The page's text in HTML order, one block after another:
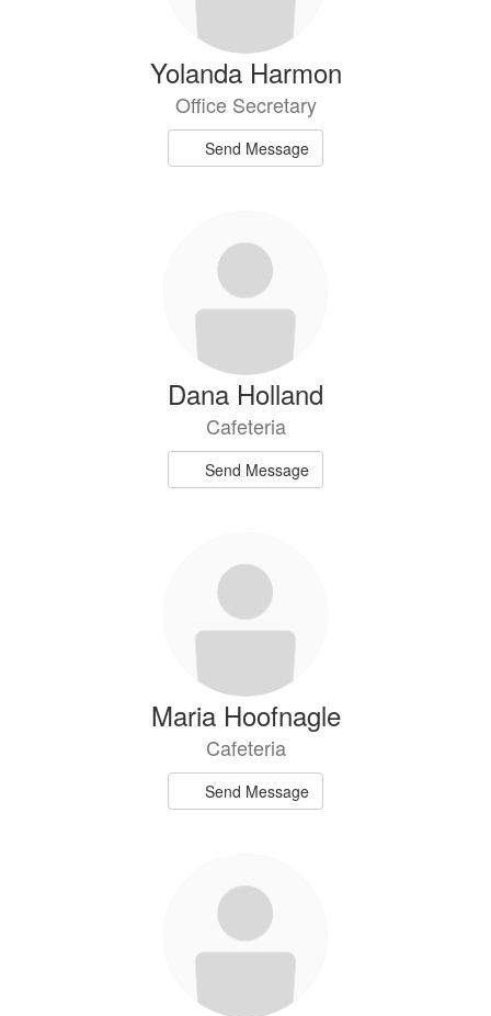
Yolanda Harmon
Office Secretary
Send Message
Dana Holland
Cafeteria
Send Message
Maria Hoofnagle
Cafeteria
Send Message